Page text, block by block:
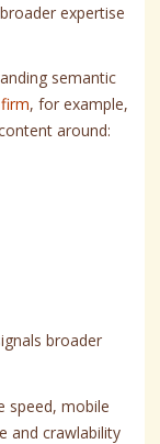
expertise
semantic
, for example,
around:
broader
speed, mobile
and crawlability